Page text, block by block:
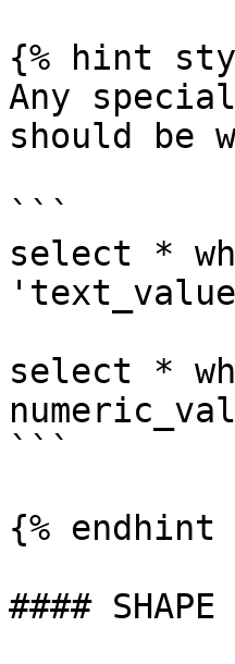
{% hint
Any
should be
```
select *
select *
```
{% endhint
#### SHAPE